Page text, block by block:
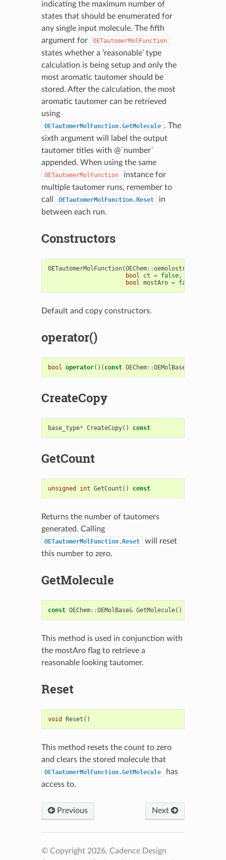
indicating the maximum number of
states that should be enumerated for
any single input molecule. The fifth
argument for
OETautomerMolFunction
states whether a ‘reasonable’ type
calculation is being setup and only the
most aromatic tautomer should be
stored. After the calculation, the most
aromatic tautomer can be retrieved
using
OETautomerMolFunction.GetMolecule . The
sixth argument will label the output
tautomer titles with @`number`
appended. When using the same
OETautomerMolFunction
instance for
multiple tautomer runs, remember to
call
OETautomerMolFunction.Reset
in
between each run.
Constructors
OETautomerMolFunction(OEChem::oemolostream
bool
ct = false,
bool mostAro = false
Default and copy constructors.
operator()
bool operator()( const OEChem::OEMolBase
CreateCopy
base_type* CreateCopy() const
GetCount
unsigned int GetCount () const
Returns the number of tautomers
generated. Calling
OETautomerMolFunction.Reset
will reset
this number to zero.
GetMolecule
const OEChem::OEMolBase& GetMolecule()
This method is used in conjunction with
the mostAro flag to retrieve a
reasonable looking tautomer.
Reset
void Reset ()
This method resets the count to zero
and clears the stored molecule that
OETautomerMolFunction.GetMolecule
has
access to.
Previous Next
© Copyright 2026, Cadence Design